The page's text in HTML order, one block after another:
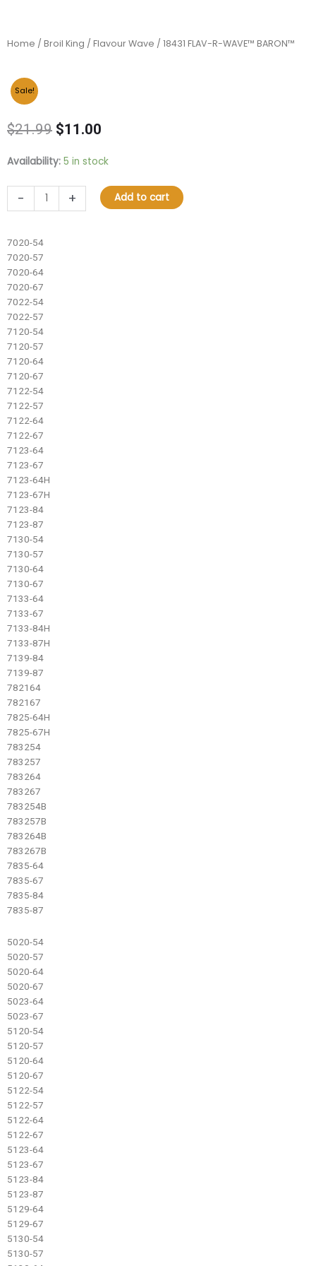
Home / Broil King / Flavour Wave / 18431 FLAV-R-WAVE™ BARON™
Sale!
$21.99 Original
was:
$21.99.
$11.00
is:
Availability: 5 in stock
-
18431
R-
+ Add to cart
7020-54
7020-57
7020-64
7020-67
7022-54
7022-57
7120-54
7120-57
7120-64
7120-67
7122-54
7122-57
7122-64
7122-67
7123-64
7123-67
7123-64H
7123-67H
7123-84
7123-87
7130-54
7130-57
7130-64
7130-67
7133-64
7133-67
7133-84H
7133-87H
7139-84
7139-87
782164
782167
7825-64H
7825-67H
783254
783257
783264
783267
783254B
783257B
783264B
783267B
7835-64
7835-67
7835-84
7835-87
5020-54
5020-57
5020-64
5020-67
5023-64
5023-67
5120-54
5120-57
5120-64
5120-67
5122-54
5122-57
5122-64
5122-67
5123-64
5123-67
5123-84
5123-87
5129-64
5129-67
5130-54
5130-57